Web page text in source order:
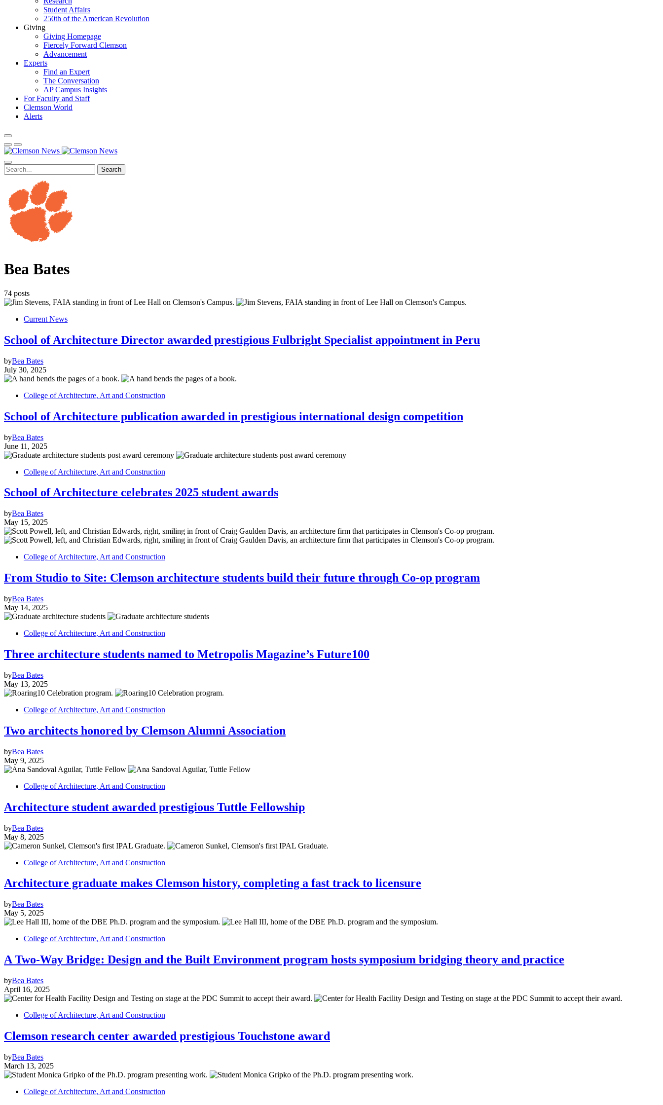
Student Affairs
250th of the American Revolution
Giving
Giving Homepage
Fiercely Forward Clemson
Advancement
Experts
Find an Expert
The Conversation
AP Campus Insights
For Faculty and Staff
Clemson World
Alerts
Search
Bea Bates
74 posts
Current News
School of Architecture Director awarded prestigious Fulbright Specialist appointment in Peru
byBea Bates
July 30, 2025
College of Architecture, Art and Construction
School of Architecture publication awarded in prestigious international design competition
byBea Bates
June 11, 2025
College of Architecture, Art and Construction
School of Architecture celebrates 2025 student awards
byBea Bates
May 15, 2025
College of Architecture, Art and Construction
From Studio to Site: Clemson architecture students build their future through Co-op program
byBea Bates
May 14, 2025
College of Architecture, Art and Construction
Three architecture students named to Metropolis Magazine’s Future100
byBea Bates
May 13, 2025
College of Architecture, Art and Construction
Two architects honored by Clemson Alumni Association
byBea Bates
May 9, 2025
College of Architecture, Art and Construction
Architecture student awarded prestigious Tuttle Fellowship
byBea Bates
May 8, 2025
College of Architecture, Art and Construction
Architecture graduate makes Clemson history, completing a fast track to licensure
byBea Bates
May 5, 2025
College of Architecture, Art and Construction
A Two-Way Bridge: Design and the Built Environment program hosts symposium bridging theory and practice
byBea Bates
April 16, 2025
College of Architecture, Art and Construction
Clemson research center awarded prestigious Touchstone award
byBea Bates
March 13, 2025
College of Architecture, Art and Construction